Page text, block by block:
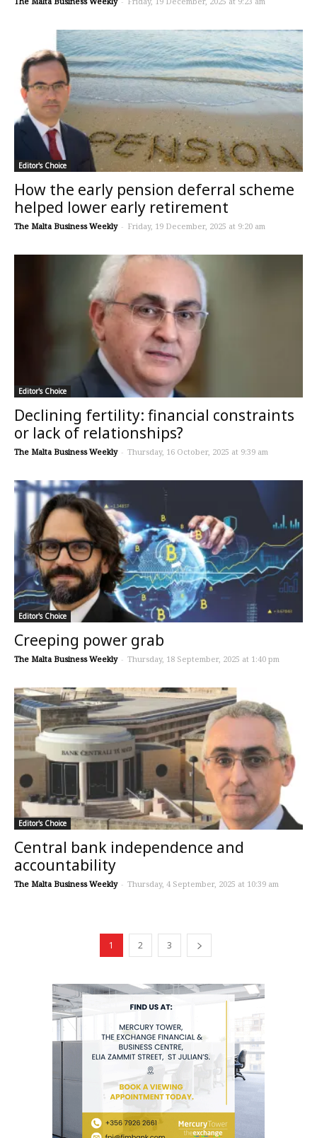
Editor's Choice
How the early pension deferral scheme
helped lower early retirement
The Malta Business Weekly - Friday, 19 December, 2025 at 9:20 am
Editor's Choice
Declining fertility: financial constraints
or lack of relationships?
The Malta Business Weekly - Thursday, 16 October, 2025 at 9:39 am
Editor's Choice
Creeping power grab
The Malta Business Weekly - Thursday, 18 September, 2025 at 1:40 pm
Editor's Choice
Central bank independence and
accountability
The Malta Business Weekly - Thursday, 4 September, 2025 at 10:39 am
1 2 3